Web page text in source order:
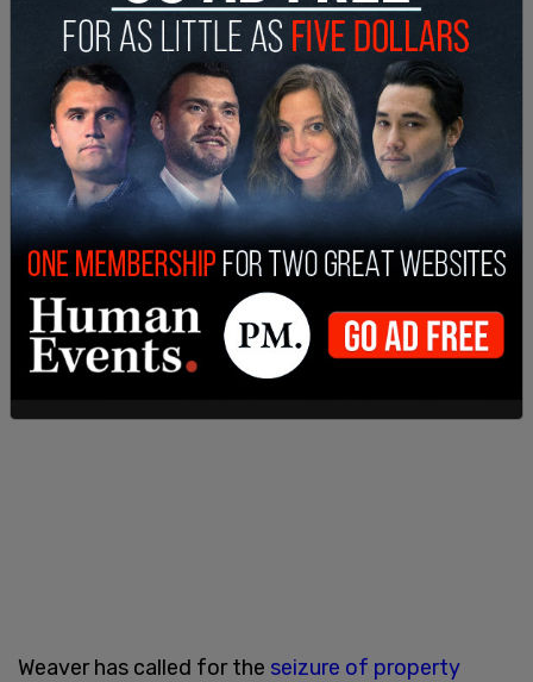
Weaver has called for the seizure of property